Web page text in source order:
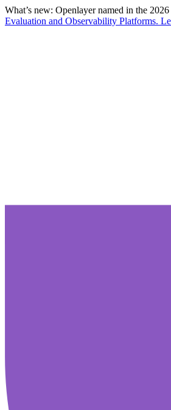
What’s new: Openlayer named in the
Evaluation and Observability Platforms.